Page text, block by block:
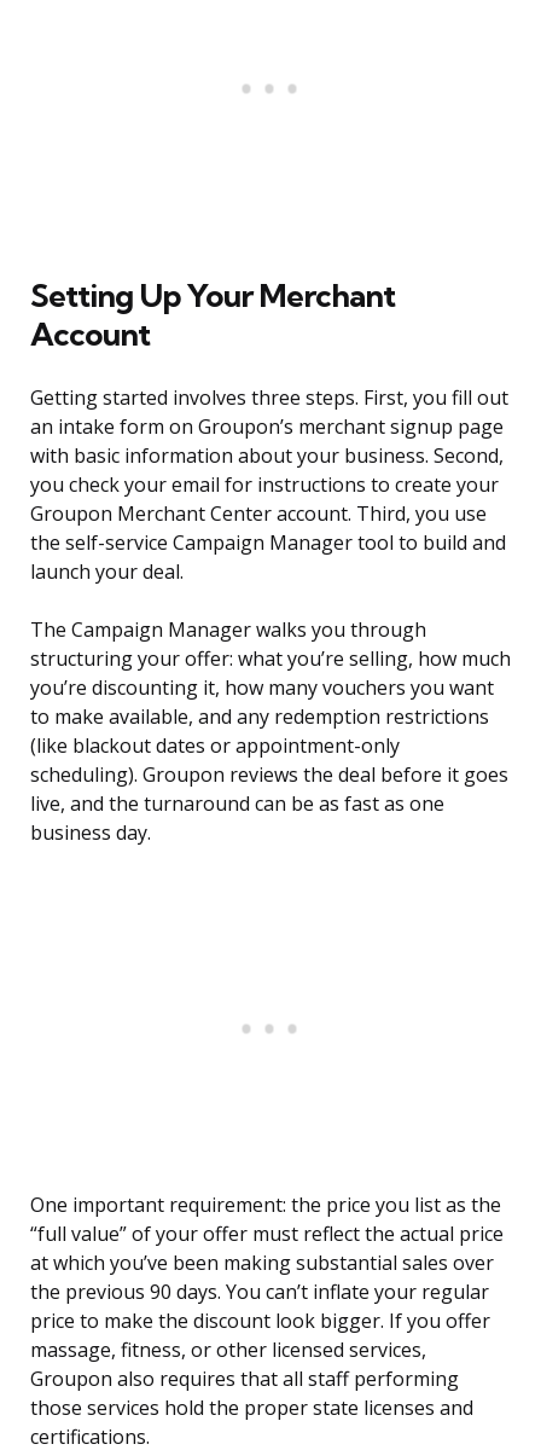
Setting Up Your Merchant
Account
Getting started involves three steps. First, you fill out
an intake form on Groupon’s merchant signup page
with basic information about your business. Second,
you check your email for instructions to create your
Groupon Merchant Center account. Third, you use
the self-service Campaign Manager tool to build and
launch your deal.
The Campaign Manager walks you through
structuring your offer: what you’re selling, how much
you’re discounting it, how many vouchers you want
to make available, and any redemption restrictions
(like blackout dates or appointment-only
scheduling). Groupon reviews the deal before it goes
live, and the turnaround can be as fast as one
business day.
One important requirement: the price you list as the
“full value” of your offer must reflect the actual price
at which you’ve been making substantial sales over
the previous 90 days. You can’t inflate your regular
price to make the discount look bigger. If you offer
massage, fitness, or other licensed services,
Groupon also requires that all staff performing
those services hold the proper state licenses and
certifications.